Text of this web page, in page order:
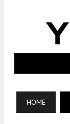
HOME